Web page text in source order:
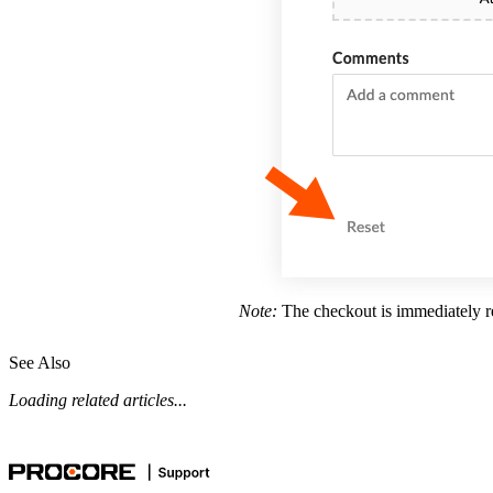
Note: The checkout is immediately
See Also
Loading related articles...